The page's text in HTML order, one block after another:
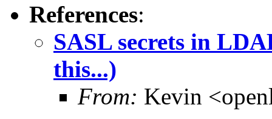
References:
SASL secrets in
this...)
From: Kevin